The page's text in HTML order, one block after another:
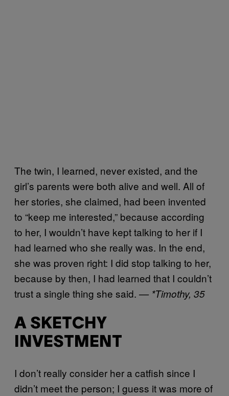
The twin, I learned, never existed, and the
girl’s parents were both alive and well. All of
her stories, she claimed, had been invented
to “keep me interested,” because according
to her, I wouldn’t have kept talking to her if I
had learned who she really was. In the end,
she was proven right: I did stop talking to her,
because by then, I had learned that I couldn’t
trust a single thing she said. — *Timothy, 35
A SKETCHY
INVESTMENT
I don’t really consider her a catfish since I
didn’t meet the person; I guess it was more of